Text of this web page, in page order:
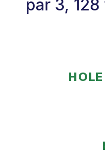
par 3,